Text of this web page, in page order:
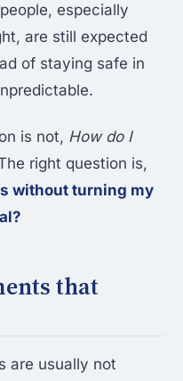
especially
are still expected
of staying safe in
is not, How do I
right question is,
without turning my
that
are usually not